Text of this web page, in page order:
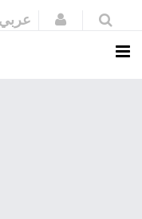
عربي Login